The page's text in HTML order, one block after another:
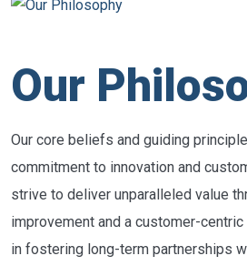
Our
Our core beliefs and guiding
commitment to innovation and
strive to deliver unparalleled value
improvement and a customer-
in fostering long-term partnerships